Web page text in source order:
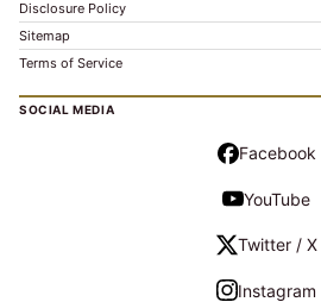
Disclosure Policy
Sitemap
Terms of Service
SOCIAL MEDIA
Facebook
YouTube
Twitter / X
Instagram